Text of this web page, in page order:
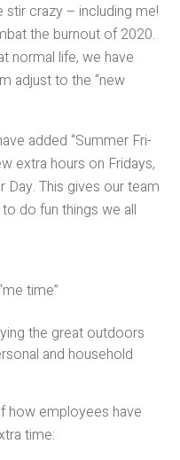
crazy – including me!
the burnout of 2020.
normal life, we have
adjust to the “new
added “Summer Fri-
extra hours on Fridays,
This gives our team
do fun things we all
time”
the great outdoors
and household
how employees have
time: